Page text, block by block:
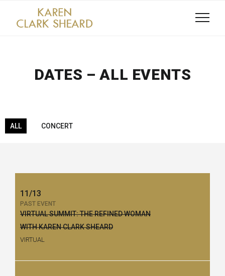
DATES – ALL EVENTS
ALL CONCERT
11/13
PAST EVENT
VIRTUAL SUMMIT: THE REFINED WOMAN
WITH KAREN CLARK SHEARD
VIRTUAL